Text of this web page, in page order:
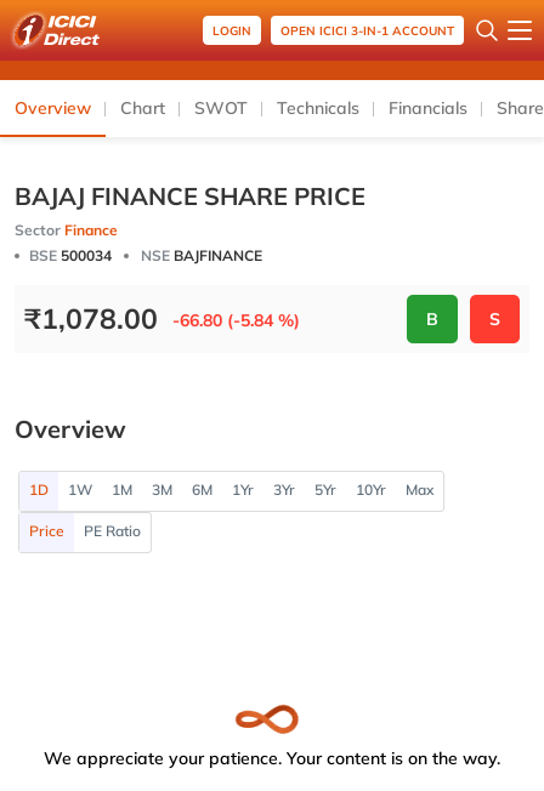
LOGIN OPEN ICICI 3-IN-1 ACCOUNT
Overview Chart SWOT Technicals Financials
BAJAJ FINANCE SHARE PRICE
Sector Finance
BSE 500034 NSE BAJFINANCE
₹1,078.00 -66.80 (-5.84 %) B S
Overview
1D 1W 1M 3M 6M 1Yr 3Yr 5Yr 10Yr Max
Price PE Ratio
We appreciate your patience. Your content is on the way.